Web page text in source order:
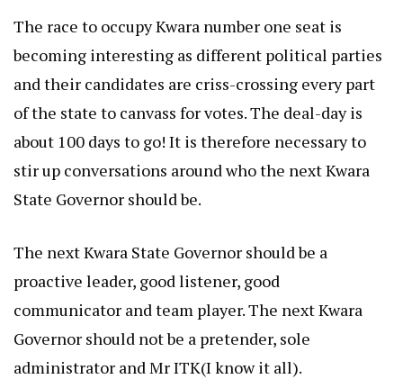
The race to occupy Kwara number one seat is
becoming interesting as different political parties
and their candidates are criss-crossing every part
of the state to canvass for votes. The deal-day is
about 100 days to go! It is therefore necessary to
stir up conversations around who the next Kwara
State Governor should be.
The next Kwara State Governor should be a
proactive leader, good listener, good
communicator and team player. The next Kwara
Governor should not be a pretender, sole
administrator and Mr ITK(I know it all).